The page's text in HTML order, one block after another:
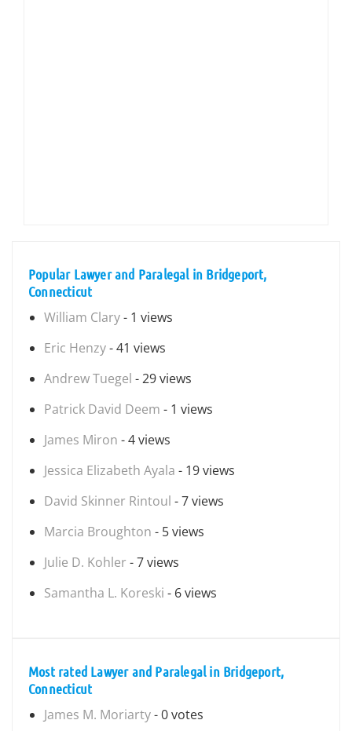
Popular Lawyer and Paralegal in Bridgeport,
Connecticut
William Clary- 1 views
Eric Henzy- 41 views
Andrew Tuegel - 29 views
Patrick David Deem - 1 views
James Miron - 4 views
Jessica Elizabeth Ayala - 19 views
David Skinner Rintoul - 7 views
Marcia Broughton - 5 views
Julie D. Kohler - 7 views
Samantha L. Koreski - 6 views
Most rated Lawyer and Paralegal in Bridgeport,
Connecticut
James M. Moriarty- 0 votes